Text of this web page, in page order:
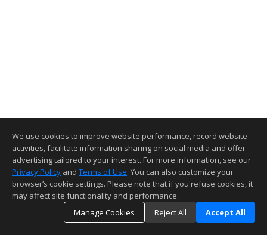
We use cookies to improve website performance, record website
activities, facilitate information sharing on social media and offer
advertising tailored to your interest. For more information, see our
Privacy Policy and Terms of Use. You can also customize your
browser’s cookie settings. Please note that if you refuse cookies, it
may affect site functionality and performance.
Manage Cookies
Reject All Accept All